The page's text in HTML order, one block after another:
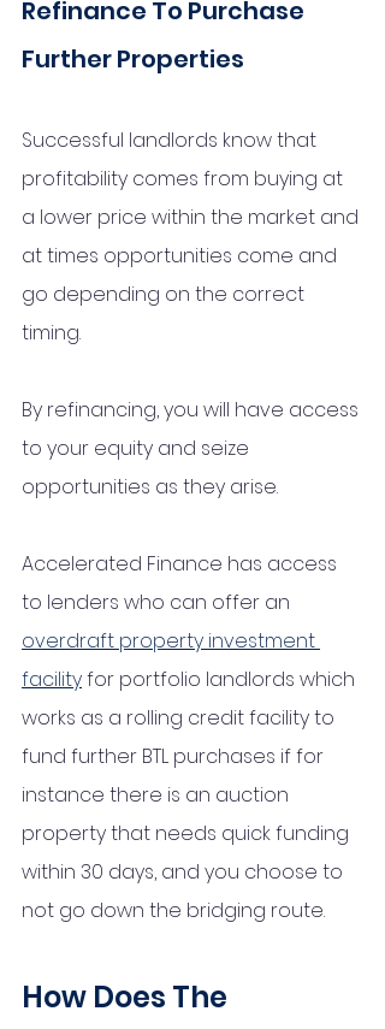
Refinance To Purchase
Further Properties
Successful landlords know that
profitability comes from buying at
a lower price within the market and
at times opportunities come and
go depending on the correct
timing.
By refinancing, you will have access
to your equity and seize
opportunities as they arise.
Accelerated Finance has access
to lenders who can offer an
overdraft property investment
facility for portfolio landlords which
works as a rolling credit facility to
fund further BTL purchases if for
instance there is an auction
property that needs quick funding
within 30 days, and you choose to
not go down the bridging route.
How Does The